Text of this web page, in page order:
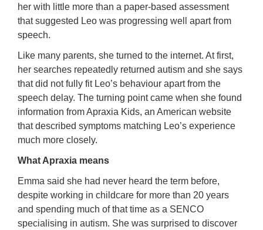
her with little more than a paper-based assessment
that suggested Leo was progressing well apart from
speech.
Like many parents, she turned to the internet. At first,
her searches repeatedly returned autism and she says
that did not fully fit Leo’s behaviour apart from the
speech delay. The turning point came when she found
information from Apraxia Kids, an American website
that described symptoms matching Leo’s experience
much more closely.
What Apraxia means
Emma said she had never heard the term before,
despite working in childcare for more than 20 years
and spending much of that time as a SENCO
specialising in autism. She was surprised to discover